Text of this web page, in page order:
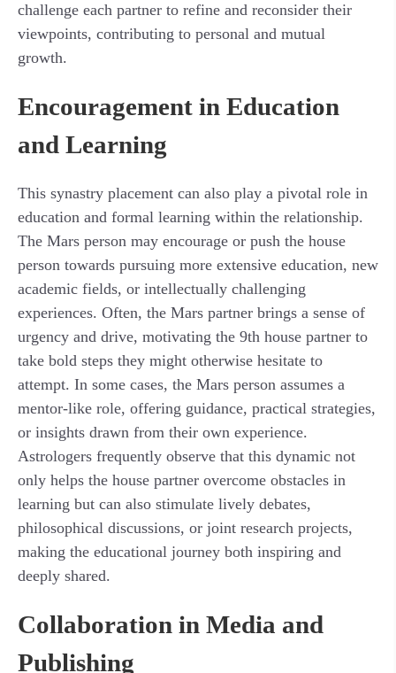
challenge each partner to refine and reconsider their
viewpoints, contributing to personal and mutual
growth.
Encouragement in Education
and Learning
This synastry placement can also play a pivotal role in
education and formal learning within the relationship.
The Mars person may encourage or push the house
person towards pursuing more extensive education, new
academic fields, or intellectually challenging
experiences. Often, the Mars partner brings a sense of
urgency and drive, motivating the 9th house partner to
take bold steps they might otherwise hesitate to
attempt. In some cases, the Mars person assumes a
mentor-like role, offering guidance, practical strategies,
or insights drawn from their own experience.
Astrologers frequently observe that this dynamic not
only helps the house partner overcome obstacles in
learning but can also stimulate lively debates,
philosophical discussions, or joint research projects,
making the educational journey both inspiring and
deeply shared.
Collaboration in Media and
Publishing